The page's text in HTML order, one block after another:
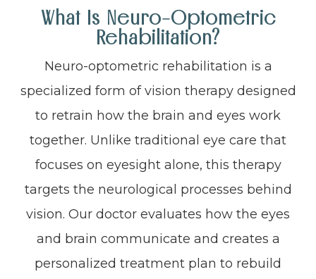
What Is Neuro-Optometric
Rehabilitation?
Neuro-optometric rehabilitation is a
specialized form of vision therapy designed
to retrain how the brain and eyes work
together. Unlike traditional eye care that
focuses on eyesight alone, this therapy
targets the neurological processes behind
vision. Our doctor evaluates how the eyes
and brain communicate and creates a
personalized treatment plan to rebuild